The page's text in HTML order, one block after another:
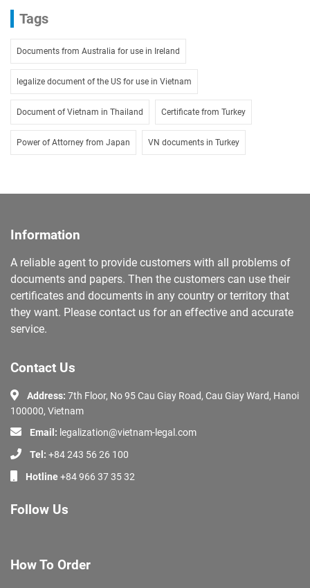
Tags
Documents from Australia for use in Ireland
legalize document of the US for use in Vietnam
Document of Vietnam in Thailand Certificate from Turkey
Power of Attorney from Japan VN documents in Turkey
Information
A reliable agent to provide customers with all problems of
documents and papers. Then the customers can use their
certificates and documents in any country or territory that
they want. Please contact us for an effective and accurate
service.
Contact Us
Address: 7th Floor, No 95 Cau Giay Road, Cau Giay Ward, Hanoi
100000, Vietnam
Email: legalization@vietnam-legal.com
Tel: +84 243 56 26 100
Hotline+84 966 37 35 32
Follow Us
How To Order